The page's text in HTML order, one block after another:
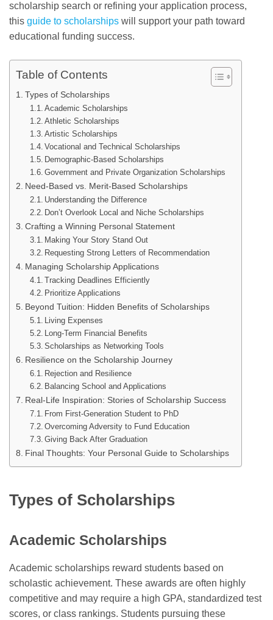
scholarship search or refining your application process,
this guide to scholarships will support your path toward
educational funding success.
Table of Contents
Types of Scholarships
Academic Scholarships
Athletic Scholarships
Artistic Scholarships
Vocational and Technical Scholarships
Demographic-Based Scholarships
Government and Private Organization Scholarships
Need-Based vs. Merit-Based Scholarships
Understanding the Difference
Don’t Overlook Local and Niche Scholarships
Crafting a Winning Personal Statement
Making Your Story Stand Out
Requesting Strong Letters of Recommendation
Managing Scholarship Applications
Tracking Deadlines Efficiently
Prioritize Applications
Beyond Tuition: Hidden Benefits of Scholarships
Living Expenses
Long-Term Financial Benefits
Scholarships as Networking Tools
Resilience on the Scholarship Journey
Rejection and Resilience
Balancing School and Applications
Real-Life Inspiration: Stories of Scholarship Success
From First-Generation Student to PhD
Overcoming Adversity to Fund Education
Giving Back After Graduation
Final Thoughts: Your Personal Guide to Scholarships
Types of Scholarships
Academic Scholarships
Academic scholarships reward students based on
scholastic achievement. These awards are often highly
competitive and may require a high GPA, standardized test
scores, or class rankings. Students pursuing these